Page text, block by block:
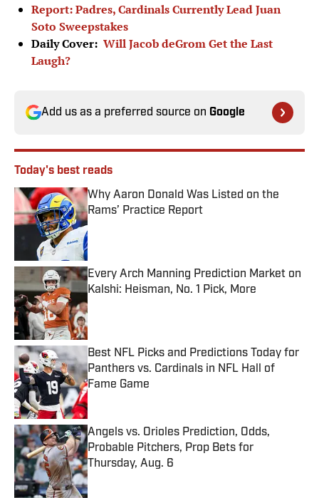
Report: Padres, Cardinals Currently Lead Juan
Soto Sweepstakes
Daily Cover: Will Jacob deGrom Get the Last
Laugh?
Add us as a preferred source on Google
Today's best reads
Why Aaron Donald Was Listed on the
Rams’ Practice Report
Published by on Invalid Date
Every Arch Manning Prediction Market on
Kalshi: Heisman, No. 1 Pick, More
Published by on Invalid Date
Best NFL Picks and Predictions Today for
Panthers vs. Cardinals in NFL Hall of
Fame Game
Published by on Invalid Date
Angels vs. Orioles Prediction, Odds,
Probable Pitchers, Prop Bets for
Thursday, Aug. 6
Published by on Invalid Date